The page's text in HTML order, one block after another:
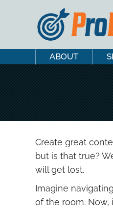
ABOUT
Create great
but is that true?
will get lost.
Imagine
of the room. Now,
ABOUT